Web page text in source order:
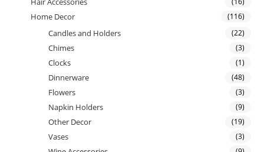
Home Decor (116)
Candles and Holders (22)
Chimes (3)
Clocks (1)
Dinnerware (48)
Flowers (3)
Napkin Holders (9)
Other Decor (19)
Vases (3)